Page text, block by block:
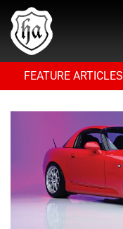
FEATURE ARTICLES